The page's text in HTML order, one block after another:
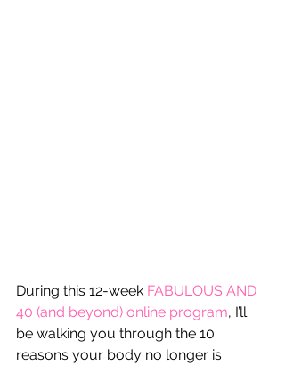
During this 12-week FABULOUS AND
40 (and beyond) online program, I’ll
be walking you through the 10
reasons your body no longer is